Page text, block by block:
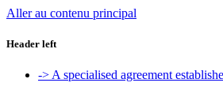
Aller au contenu principal
Header left
-> A specialised agreement